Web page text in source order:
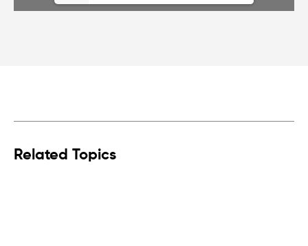
Related Topics